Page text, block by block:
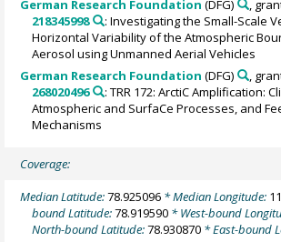
German Research Foundation (DFG)
,
218345998
: Investigating the Small-Scale
Horizontal Variability of the Atmospheric
Aerosol using Unmanned Aerial Vehicles
German Research Foundation (DFG)
,
268020496
: TRR 172: ArctiC Amplification:
Atmospheric and SurfaCe Processes, and
Mechanisms
Coverage:
Median Latitude:78.925096 * Median Longitude:
bound Latitude:78.919590 * West-bound
North-bound Latitude:78.930870 * East-bound